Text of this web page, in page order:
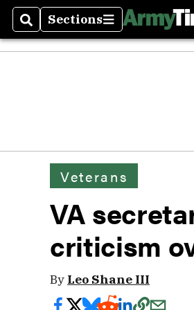
SearchSections
Sections
Veterans
VA
criticism
By Leo Shane III